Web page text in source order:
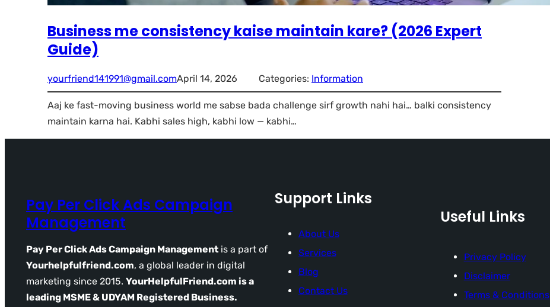
Business me consistency kaise maintain kare? (2026 Expert
Guide)
yourfriend141991@gmail.comApril 14, 2026 Categories: Information
Aaj ke fast-moving business world me sabse bada challenge sirf growth nahi hai… balki consistency
maintain karna hai. Kabhi sales high, kabhi low — kabhi…
Pay Per Click Ads Campaign
Management
Pay Per Click Ads Campaign Management is a part of
Yourhelpfulfriend.com, a global leader in digital
marketing since 2015. YourHelpfulFriend.com is a
leading MSME & UDYAM Registered Business.
Support Links
About Us
Services
Blog
Contact Us
Useful Links
Privacy Policy
Disclaimer
Terms & Conditions